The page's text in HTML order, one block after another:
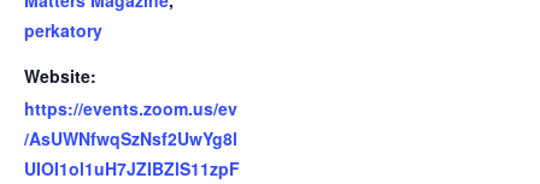
perkatory
Website:
https://events.zoom.us/ev
/AsUWNfwqSzNsf2UwYg8l
UIOI1ol1uH7JZIBZlS11zpF